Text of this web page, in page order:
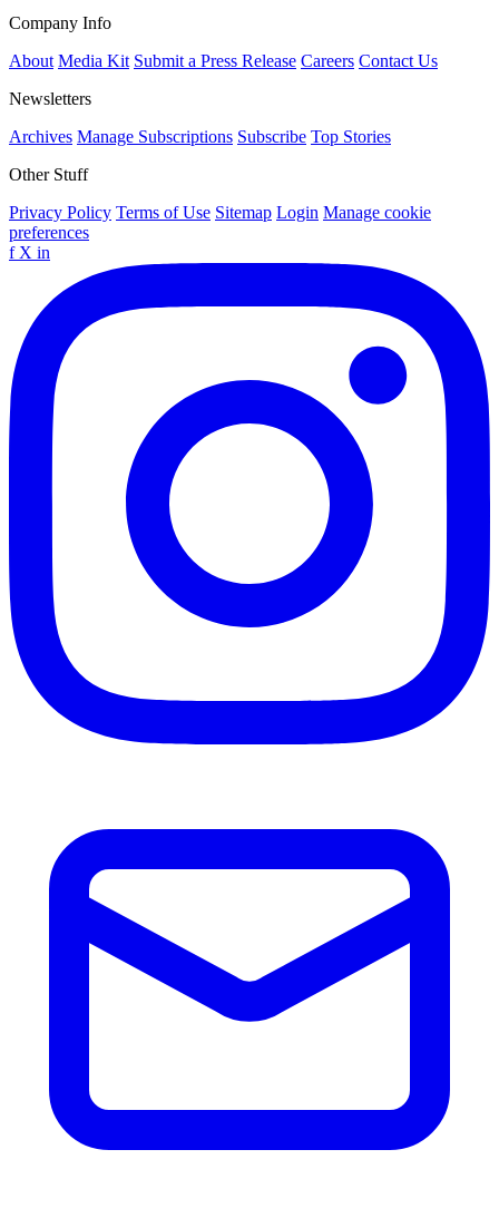
Company Info
About Media Kit Submit a Press Release Careers Contact Us
Newsletters
Archives Manage Subscriptions Subscribe Top Stories
Other Stuff
Privacy Policy Terms of Use Sitemap Login Manage cookie
preferences
f X in